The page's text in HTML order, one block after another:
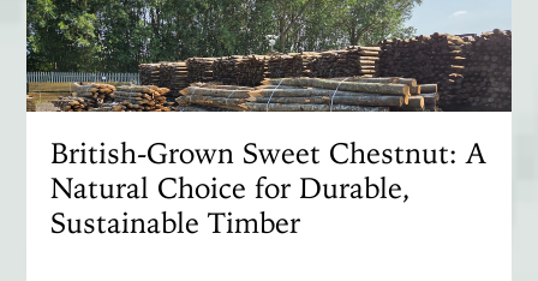
British-Grown Sweet Chestnut: A
Natural Choice for Durable,
Sustainable Timber